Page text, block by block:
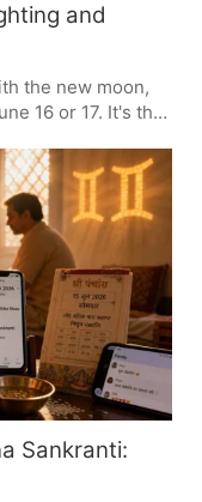
and
the new moon,
16 or 17. It's the
Karbala. You'll
processions,
puts a spotlight
Sankranti: